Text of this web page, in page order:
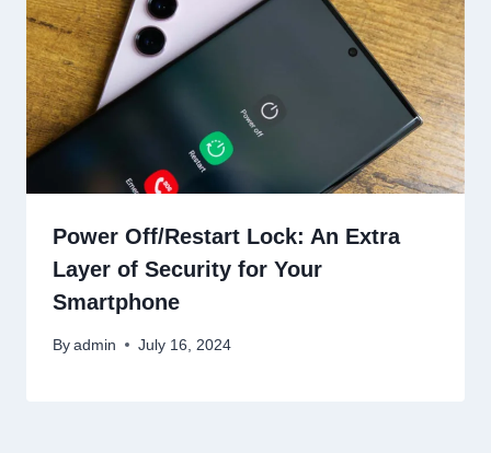
Power Off/Restart Lock: An Extra
Layer of Security for Your
Smartphone
By admin July 16, 2024